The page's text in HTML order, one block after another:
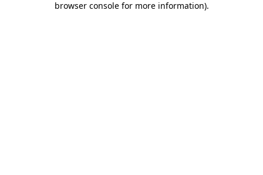
browser console for more information).